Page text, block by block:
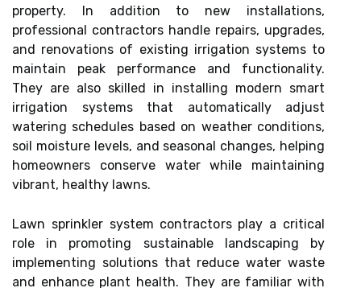
property. In addition to new installations,
professional contractors handle repairs, upgrades,
and renovations of existing irrigation systems to
maintain peak performance and functionality.
They are also skilled in installing modern smart
irrigation systems that automatically adjust
watering schedules based on weather conditions,
soil moisture levels, and seasonal changes, helping
homeowners conserve water while maintaining
vibrant, healthy lawns.
Lawn sprinkler system contractors play a critical
role in promoting sustainable landscaping by
implementing solutions that reduce water waste
and enhance plant health. They are familiar with